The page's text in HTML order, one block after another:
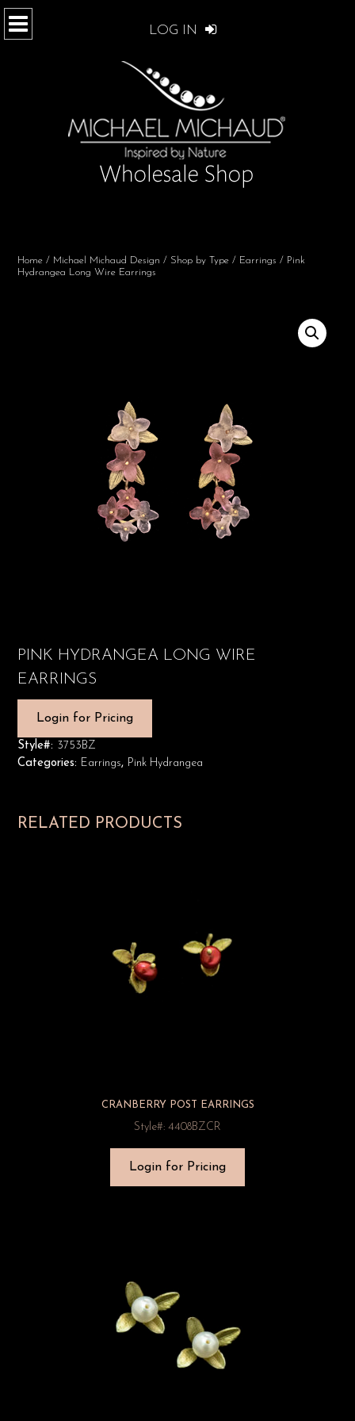
LOG IN
Home / Michael Michaud Design / Shop by Type / Earrings / Pink
Hydrangea Long Wire Earrings
PINK HYDRANGEA LONG WIRE
EARRINGS
Login for Pricing
Style#: 3753BZ
Categories: Earrings, Pink Hydrangea
RELATED PRODUCTS
CRANBERRY POST EARRINGS
Style#: 4408BZCR
Login for Pricing